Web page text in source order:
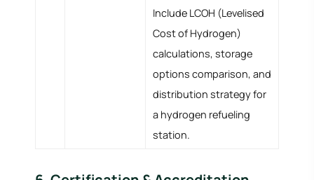
Include LCOH (Levelised
Cost of Hydrogen)
calculations, storage
options comparison, and
distribution strategy for
a hydrogen refueling
station.